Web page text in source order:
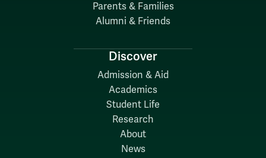
Parents & Families
Alumni & Friends
Discover
Admission & Aid
Academics
Student Life
Research
About
News